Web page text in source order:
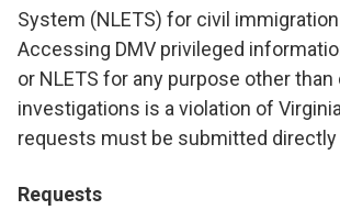
System (NLETS) for civil
Accessing DMV privileged
or NLETS for any purpose other than
investigations is a violation of
requests must be submitted directly
Requests